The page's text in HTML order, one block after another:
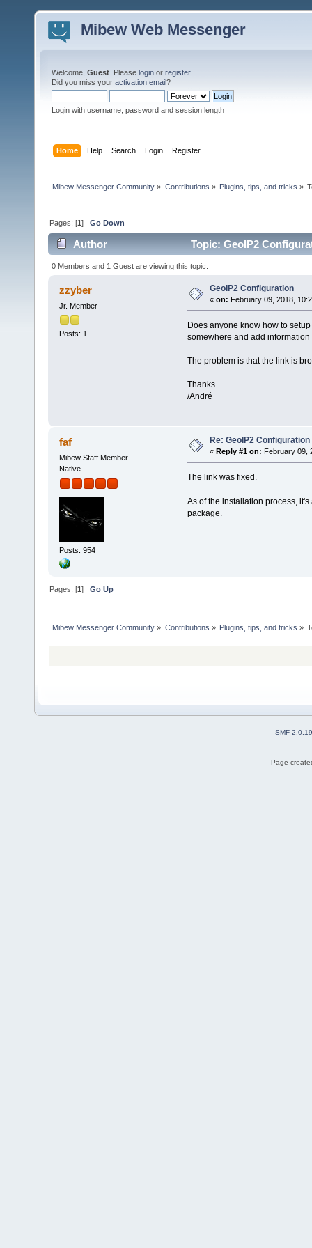
Mibew Web Messenger
Welcome, Guest . Please login or register.
Did you miss your activation email?
Login with username, password and session length
Home Help Search Login Register
Mibew Messenger Community » Contributions » Plugins, tips, and tricks »
Pages: [1]Go Down
Author Topic: GeoIP2
0 Members and 1 Guest are viewing this topic.
zzyber
Jr. Member
Posts: 1
GeoIP2 Configuration
« on: February 09, 2018,
Does anyone know how to
somewhere and add information
The problem is that the link is
Thanks
/André
faf
Mibew Staff Member
Native
Posts: 954
Re: GeoIP2 Configuration
« Reply #1 on: February 09,
The link was fixed.
As of the installation process,
package.
Pages: [1]Go Up
Mibew Messenger Community » Contributions » Plugins, tips, and tricks »
SMF 2.0.19
Page